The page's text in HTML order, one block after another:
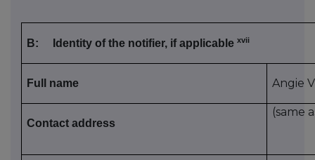
B: Identity of the notifier, if applicablexvii
Full name Angie
Contact address
(same